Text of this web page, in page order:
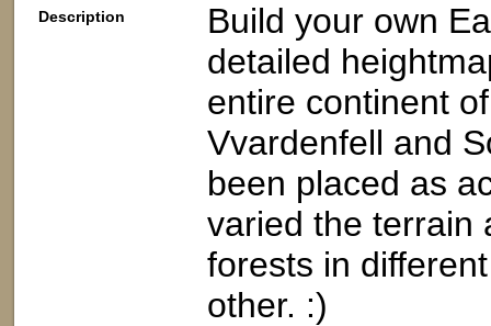
Description
Build your own
detailed
entire continent
Vvardenfell and
been placed as
varied the terrain
forests in
other. :)